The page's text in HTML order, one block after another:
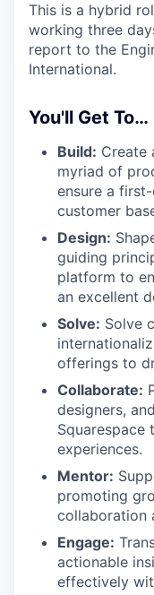
This is a hybrid
working three
report to the
International.
You'll Get To…
Build: Create
myriad of
ensure a
customer
Design:
guiding
platform to
an excellent
Solve: Solve
offerings to
Collaborate:
designers,
experiences.
Mentor:
promoting
collaboration
Engage:
actionable
effectively